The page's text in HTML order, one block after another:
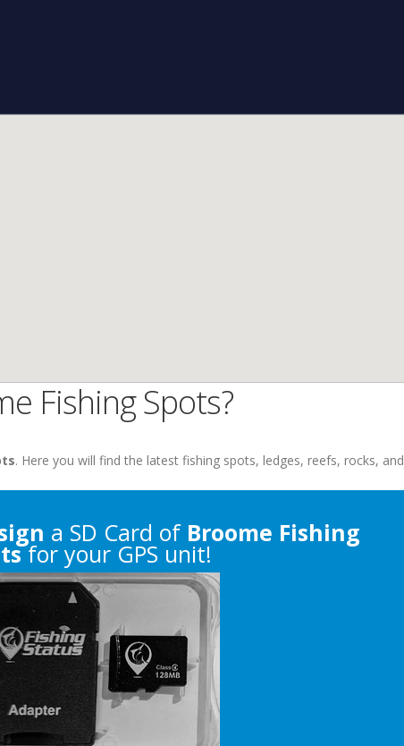
Fishing Spots?
. Here you will find the latest fishing spots, ledges, reefs, rocks, and
a SD Card of Broome Fishing
for your GPS unit!